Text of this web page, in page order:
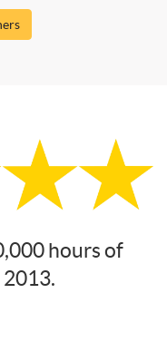
hours of
2013.